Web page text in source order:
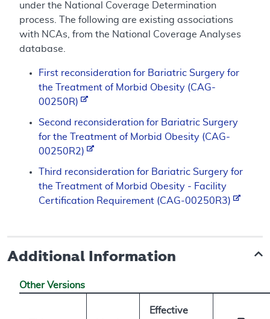
under the National Coverage Determination
process. The following are existing associations
with NCAs, from the National Coverage Analyses
database.
First reconsideration for Bariatric Surgery for
the Treatment of Morbid Obesity (CAG-
00250R)
Second reconsideration for Bariatric Surgery
for the Treatment of Morbid Obesity (CAG-
00250R2)
Third reconsideration for Bariatric Surgery for
the Treatment of Morbid Obesity - Facility
Certification Requirement (CAG-00250R3)
Additional Information
Other Versions
Effective